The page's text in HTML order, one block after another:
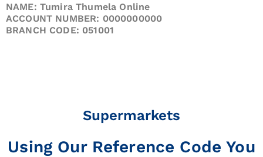
NAME: Tumira Thumela Online
ACCOUNT NUMBER: 0000000000
BRANCH CODE: 051001
Supermarkets
Using Our Reference Code You